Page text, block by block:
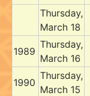
Thursday,
March 18
1989
Thursday,
March 16
1990
Thursday,
March 15